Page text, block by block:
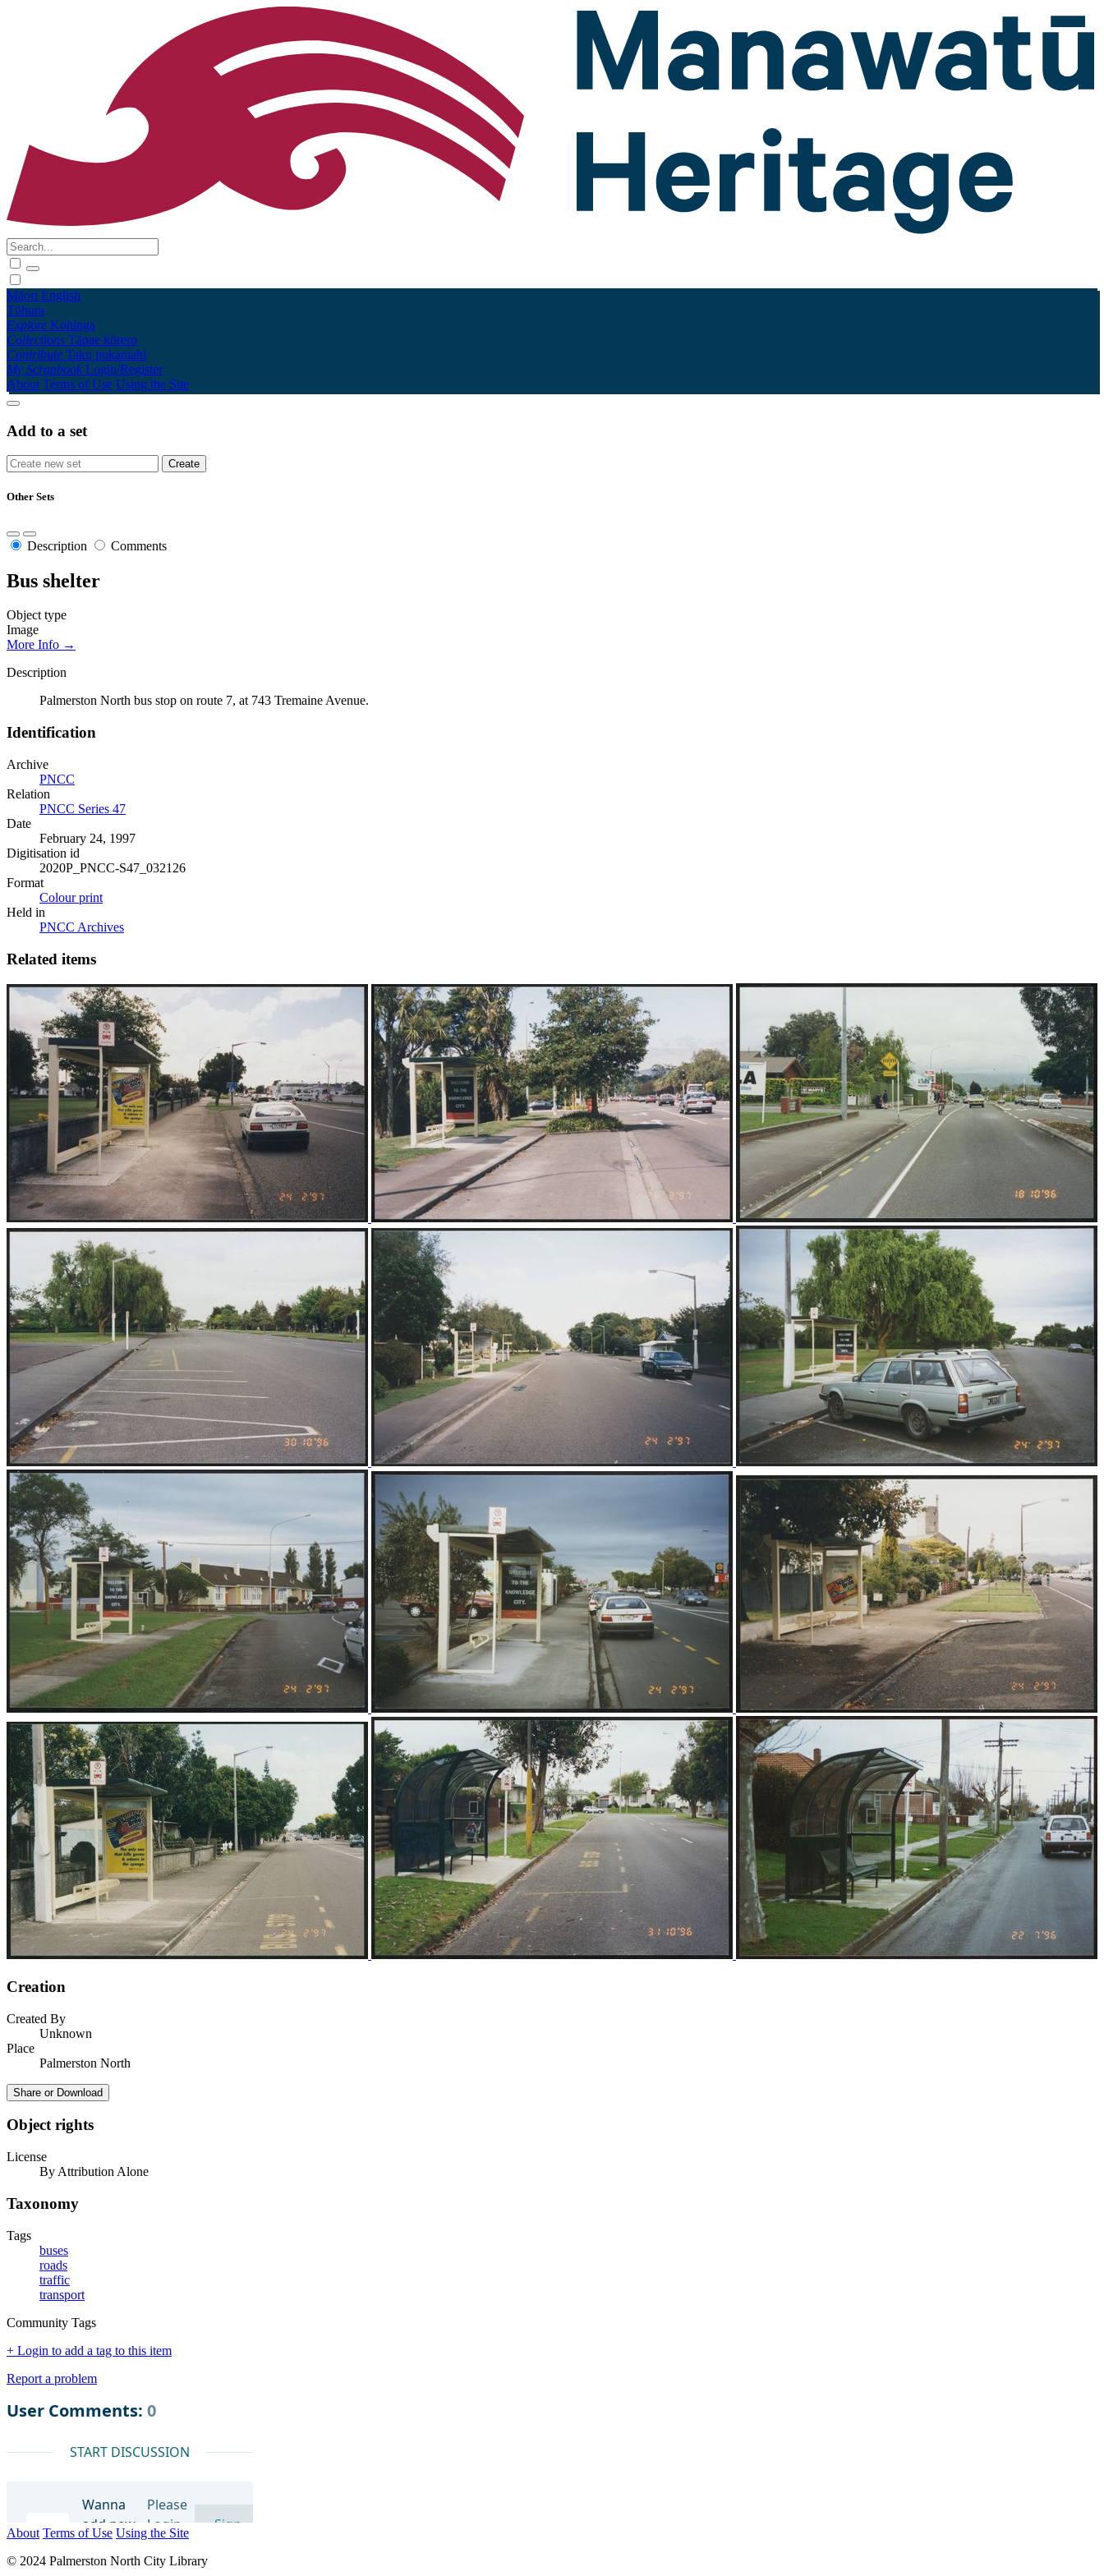
Māori English
Tūhura
Explore Kohinga
Collections Tāpae kōrero
Contribute Taku pukamahi
My Scrapbook Login/Register
About Terms of Use Using the Site
Add to a set
Other Sets
Description Comments
Bus shelter
Object type
Image
More Info →
Description
Palmerston North bus stop on route 7, at 743 Tremaine Avenue.
Identification
Archive
PNCC
Relation
PNCC Series 47
Date
February 24, 1997
Digitisation id
2020P_PNCC-S47_032126
Format
Colour print
Held in
PNCC Archives
Related items
Creation
Created By
Unknown
Place
Palmerston North
Share or Download
Object rights
License
By Attribution Alone
Taxonomy
Tags
buses
roads
traffic
transport
Community Tags
+ Login to add a tag to this item
Report a problem
About Terms of Use Using the Site
© 2024 Palmerston North City Library